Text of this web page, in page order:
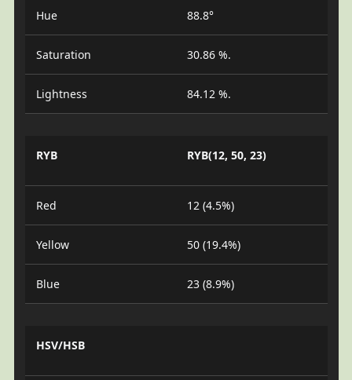
Hue 88.8°
Saturation 30.86 %.
Lightness 84.12 %.
RYB RYB(12, 50, 23)
Red 12 (4.5%)
Yellow 50 (19.4%)
Blue 23 (8.9%)
HSV/HSB